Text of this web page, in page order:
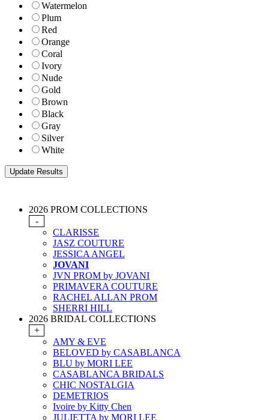
Watermelon
Plum
Red
Orange
Coral
Ivory
Nude
Gold
Brown
Black
Gray
Silver
White
2026 PROM COLLECTIONS
-
CLARISSE
JASZ COUTURE
JESSICA ANGEL
JOVANI
JVN PROM by JOVANI
PRIMAVERA COUTURE
RACHEL ALLAN PROM
SHERRI HILL
2026 BRIDAL COLLECTIONS
+
AMY & EVE
BELOVED by CASABLANCA
BLU by MORI LEE
CASABLANCA BRIDALS
CHIC NOSTALGIA
DEMETRIOS
Ivoire by Kitty Chen
JULIETTA by MORI LEE